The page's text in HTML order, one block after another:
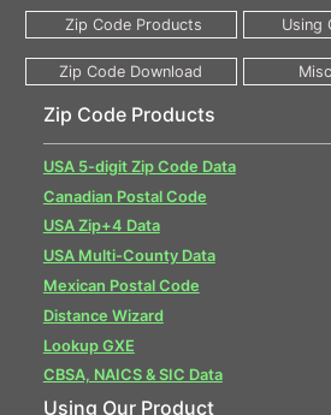
Zip Code Products
USA 5-digit Zip Code Data
Canadian Postal Code
USA Zip+4 Data
USA Multi-County Data
Mexican Postal Code
Distance Wizard
Lookup GXE
CBSA, NAICS & SIC Data
Using Our Product